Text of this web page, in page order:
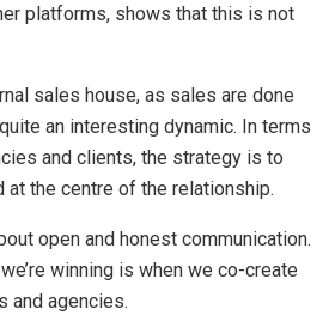
platforms, shows that this is not
sales house, as sales are done
an interesting dynamic. In terms
and clients, the strategy is to
at the centre of the relationship.
open and honest communication.
winning is when we co-create
and agencies.